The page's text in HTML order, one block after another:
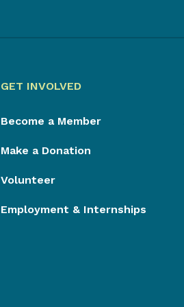
GET INVOLVED
Become a Member
Make a Donation
Volunteer
Employment & Internships